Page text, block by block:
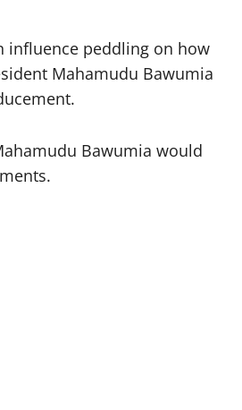
influence peddling on how
Mahamudu Bawumia
Bawumia would